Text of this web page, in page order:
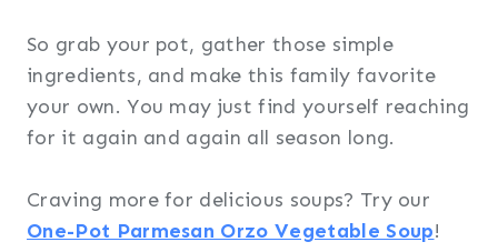
So grab your pot, gather those simple
ingredients, and make this family favorite
your own. You may just find yourself reaching
for it again and again all season long.
Craving more for delicious soups? Try our
One-Pot Parmesan Orzo Vegetable Soup!